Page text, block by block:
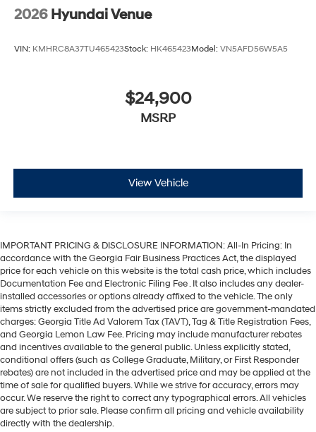
2026 Hyundai Venue
VIN: KMHRC8A37TU465423Stock: HK465423Model: VN5AFD56W5A5
$24,900
MSRP
View Vehicle
IMPORTANT PRICING & DISCLOSURE INFORMATION: All-In Pricing: In
accordance with the Georgia Fair Business Practices Act, the displayed
price for each vehicle on this website is the total cash price, which includes
Documentation Fee and Electronic Filing Fee . It also includes any dealer-
installed accessories or options already affixed to the vehicle. The only
items strictly excluded from the advertised price are government-mandated
charges: Georgia Title Ad Valorem Tax (TAVT), Tag & Title Registration Fees,
and Georgia Lemon Law Fee. Pricing may include manufacturer rebates
and incentives available to the general public. Unless explicitly stated,
conditional offers (such as College Graduate, Military, or First Responder
rebates) are not included in the advertised price and may be applied at the
time of sale for qualified buyers. While we strive for accuracy, errors may
occur. We reserve the right to correct any typographical errors. All vehicles
are subject to prior sale. Please confirm all pricing and vehicle availability
directly with the dealership.